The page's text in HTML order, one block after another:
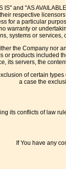
IS" and "AS
respective
for a particular
warranty or
systems or
the Company nor
or products included
its servers, the
of certain
a case the
its conflicts of law
If You have any